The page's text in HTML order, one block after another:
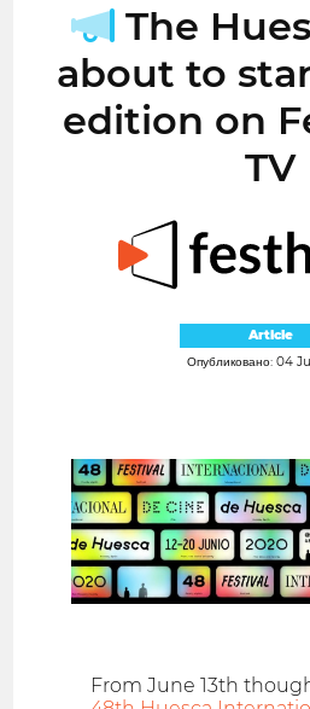
The
about to
edition on
TV
Article
Опубликовано: 04
From June 13th